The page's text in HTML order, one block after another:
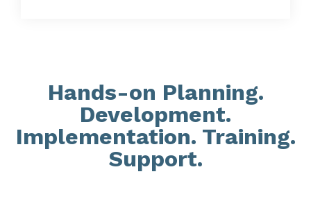
Hands-on Planning.
Development.
Implementation. Training.
Support.